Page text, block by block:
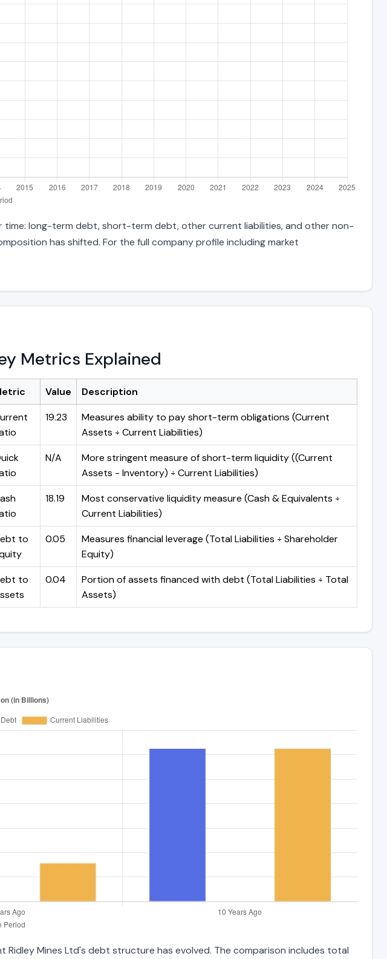
time: long-term debt, short-term debt, other current liabilities, and other non-
has shifted. For the full company profile including market
Metrics Explained
Value
Description
19.23
Measures ability to pay short-term obligations (Current
Assets ÷ Current Liabilities)
N/A
More stringent measure of short-term liquidity ((Current
Assets - Inventory) ÷ Current Liabilities)
18.19
Most conservative liquidity measure (Cash & Equivalents ÷
Current Liabilities)
to
0.05
Measures financial leverage (Total Liabilities ÷ Shareholder
Equity)
to
0.04
Portion of assets financed with debt (Total Liabilities ÷ Total
Assets)
Mines Ltd's debt structure has evolved. The comparison includes total